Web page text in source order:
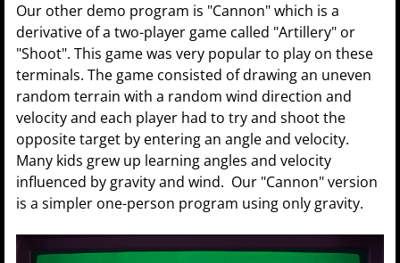
Our other demo program is "Cannon" which is a
derivative of a two-player game called "Artillery" or
"Shoot". This game was very popular to play on these
terminals. The game consisted of drawing an uneven
random terrain with a random wind direction and
velocity and each player had to try and shoot the
opposite target by entering an angle and velocity.
Many kids grew up learning angles and velocity
influenced by gravity and wind. Our "Cannon" version
is a simpler one-person program using only gravity.